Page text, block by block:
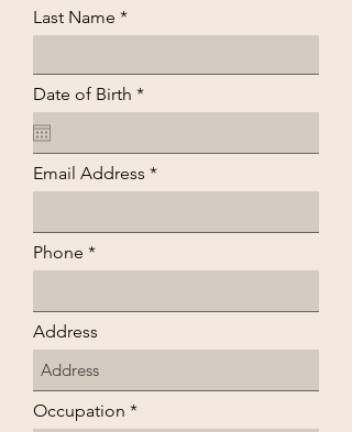
Last Name
Date of Birth *r
e
r
e
Email Address
Phone
Address
Occupation